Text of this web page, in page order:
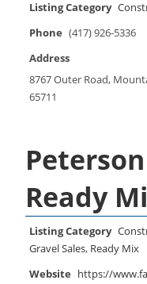
Listing Category
Phone (417) 926-5336
Address
8767 Outer Road,
65711
Ready
Listing Category
Gravel Sales, Ready Mix
Website https://